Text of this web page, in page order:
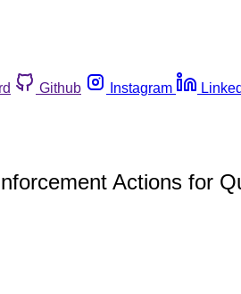
Github Instagram
Actions for